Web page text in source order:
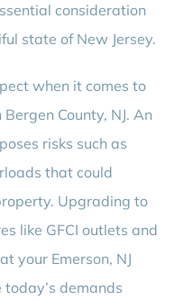
consideration
state of New Jersey.
when it comes to
County, NJ. An
risks such as
that could
Upgrading to
like GFCI outlets and
your Emerson, NJ
demands